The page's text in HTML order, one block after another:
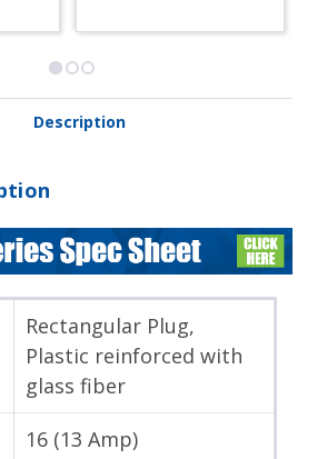
Description
Rectangular Plug,
Plastic reinforced with
glass fiber
16 (13 Amp)